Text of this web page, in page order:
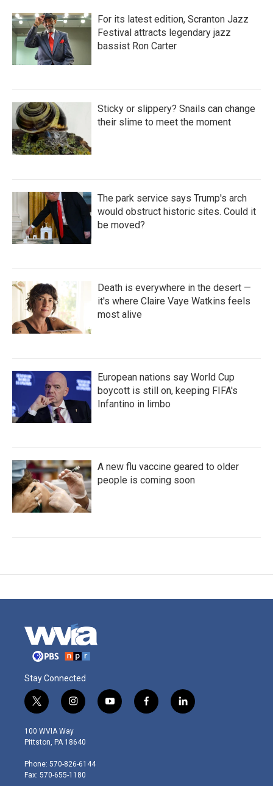
For its latest edition, Scranton Jazz
Festival attracts legendary jazz
bassist Ron Carter
Sticky or slippery? Snails can change
their slime to meet the moment
The park service says Trump's arch
would obstruct historic sites. Could it
be moved?
Death is everywhere in the desert —
it's where Claire Vaye Watkins feels
most alive
European nations say World Cup
boycott is still on, keeping FIFA's
Infantino in limbo
A new flu vaccine geared to older
people is coming soon
Stay Connected
t
w
i
t
e
r
i
n
s
t
g
r
y
o
f
a
l
i
100 WVIA Way
Pittston, PA 18640
Phone: 570-826-6144
Fax: 570-655-1180